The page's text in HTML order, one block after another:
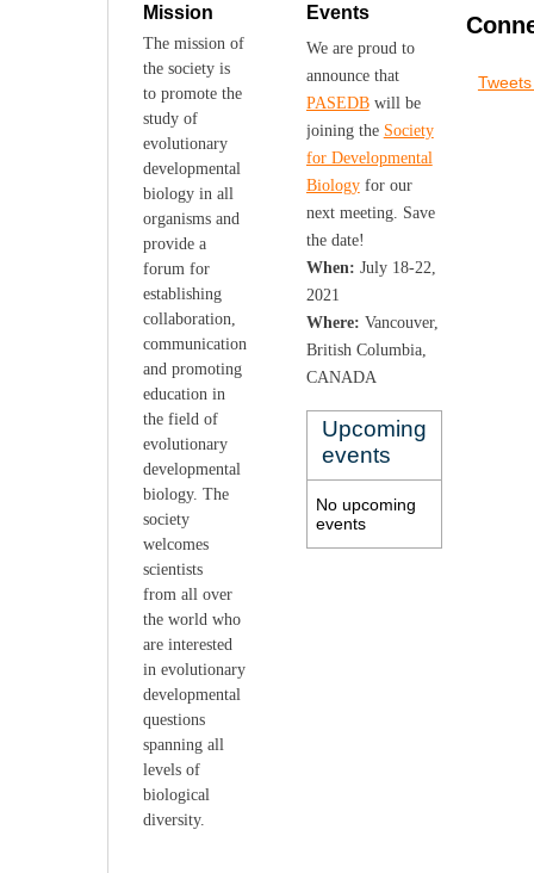
Mission
The mission of
the society is
to promote the
study of
evolutionary
developmental
biology in all
organisms and
provide a
forum for
establishing
collaboration,
communication
and promoting
education in
the field of
evolutionary
developmental
biology. The
society
welcomes
scientists
from all over
the world who
are interested
in evolutionary
developmental
questions
spanning all
levels of
biological
diversity.
Events
We are proud to
announce that
PASEDBwill be
joining the Society
for Developmental
Biologyfor our
next meeting. Save
the date!
When: July 18-22,
2021
Where: Vancouver,
British Columbia,
CANADA
Upcoming
events
No upcoming
events